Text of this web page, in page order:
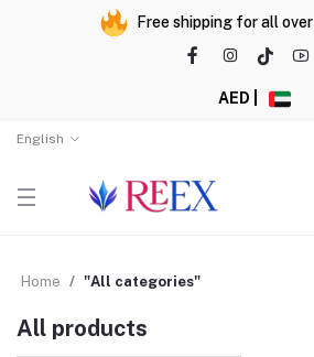
Free shipping for all over
AED |
English
Home "All categories"
All products